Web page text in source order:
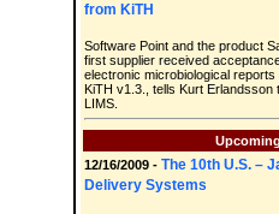
from KiTH
Software Point and the product
first supplier received
electronic microbiological
KiTH v1.3., tells Kurt Erlandsson
LIMS.
12/16/2009 - The 10th U.S. –
Delivery Systems